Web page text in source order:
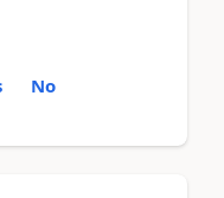
No